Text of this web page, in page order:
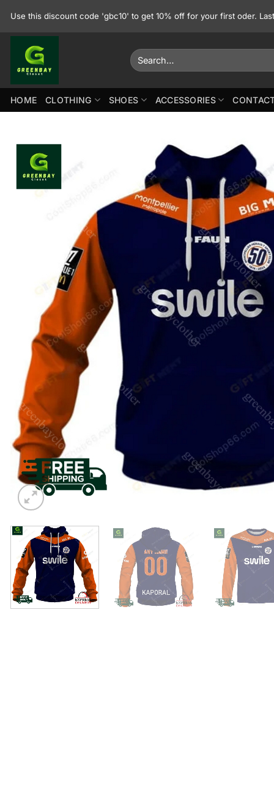
Use this discount code 'gbc10' to get 10% off for your first oder.
Search
for:
HOME CLOTHING SHOES ACCESSORIES